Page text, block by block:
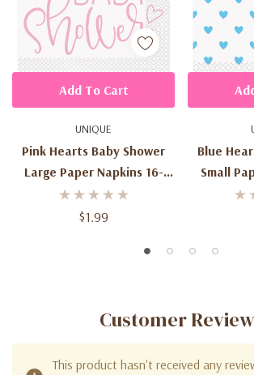
UNIQUE
Pink Hearts Baby Shower
Large Paper Napkins 16-
Count
$1.99
Add To Cart
Blue
Small
Customer
This product hasn't received any